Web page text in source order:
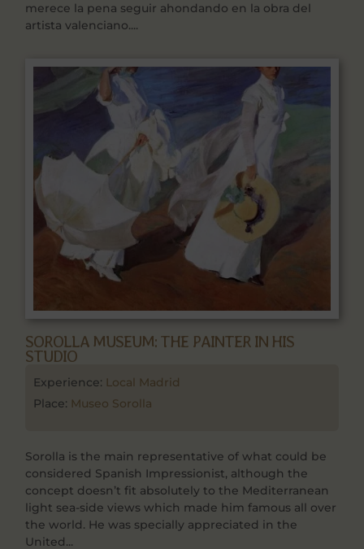
merece la pena seguir ahondando en la obra del
artista valenciano....
SOROLLA MUSEUM: THE PAINTER IN HIS
STUDIO
Experience: Local Madrid
Place: Museo Sorolla
Sorolla is the main representative of what could be
considered Spanish Impressionist, although the
concept doesn’t fit absolutely to the Mediterranean
light sea-side views which made him famous all over
the world. He was specially appreciated in the
United...